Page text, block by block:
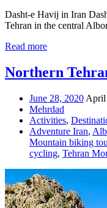
Dasht-e Havij in Iran
Tehran in the central
Read more
Northern
June 28, 2020 April
Mehrdad
Activities,
Adventure Iran,
Mountain biking
cycling, Tehran